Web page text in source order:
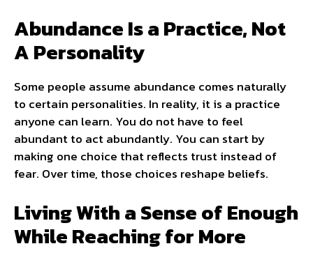
Abundance Is a Practice, Not
A Personality
Some people assume abundance comes naturally
to certain personalities. In reality, it is a practice
anyone can learn. You do not have to feel
abundant to act abundantly. You can start by
making one choice that reflects trust instead of
fear. Over time, those choices reshape beliefs.
Living With a Sense of Enough
While Reaching for More